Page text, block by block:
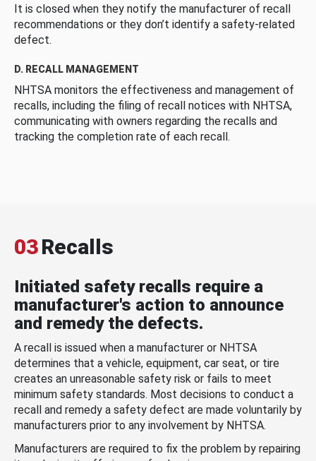
It is closed when they notify the manufacturer of recall
recommendations or they don’t identify a safety-related
defect.
D. RECALL MANAGEMENT
NHTSA monitors the effectiveness and management of
recalls, including the filing of recall notices with NHTSA,
communicating with owners regarding the recalls and
tracking the completion rate of each recall.
03Recalls
Initiated safety recalls require a
manufacturer's action to announce
and remedy the defects.
A recall is issued when a manufacturer or NHTSA
determines that a vehicle, equipment, car seat, or tire
creates an unreasonable safety risk or fails to meet
minimum safety standards. Most decisions to conduct a
recall and remedy a safety defect are made voluntarily by
manufacturers prior to any involvement by NHTSA.
Manufacturers are required to fix the problem by repairing